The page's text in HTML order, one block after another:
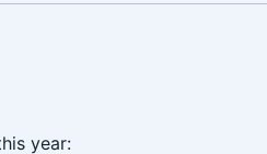
year: